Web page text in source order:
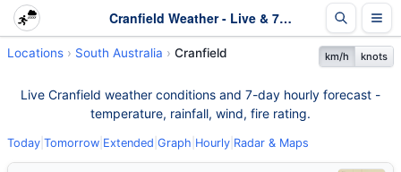
Cranfield Weather - Live & 7-Day Forecast | SA
Locations South Australia Cranfield km/h knots
Live Cranfield weather conditions and 7-day hourly forecast -
temperature, rainfall, wind, fire rating.
Today Tomorrow Extended Graph Hourly Radar & Maps